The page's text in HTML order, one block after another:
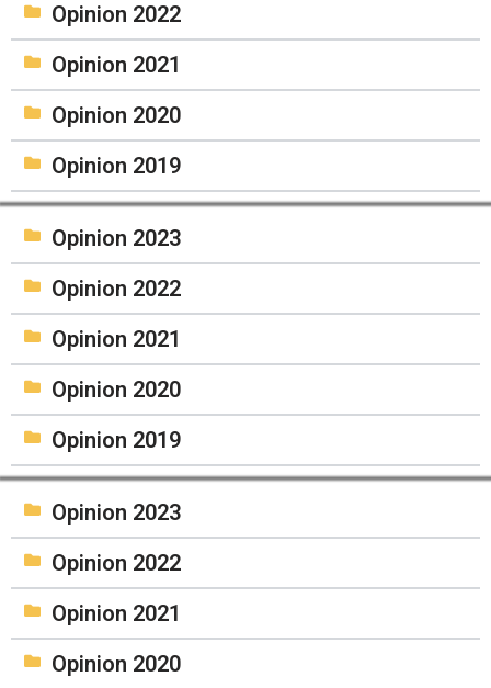
Opinion 2022
Opinion 2021
Opinion 2020
Opinion 2019
Opinion 2023
Opinion 2022
Opinion 2021
Opinion 2020
Opinion 2019
Opinion 2023
Opinion 2022
Opinion 2021
Opinion 2020